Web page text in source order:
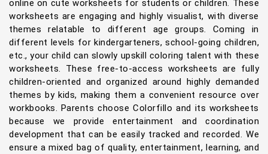
online on cute worksheets for students or children. These
worksheets are engaging and highly visualist, with diverse
themes relatable to different age groups. Coming in
different levels for kindergarteners, school-going children,
etc., your child can slowly upskill coloring talent with these
worksheets. These free-to-access worksheets are fully
children-oriented and organized around highly demanded
themes by kids, making them a convenient resource over
workbooks. Parents choose Colorfillo and its worksheets
because we provide entertainment and coordination
development that can be easily tracked and recorded. We
ensure a mixed bag of quality, entertainment, learning, and